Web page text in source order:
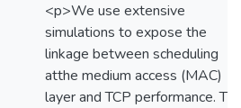
<p>We use extensive
simulations to expose the
linkage between scheduling
atthe medium access (MAC)
layer and TCP performance.